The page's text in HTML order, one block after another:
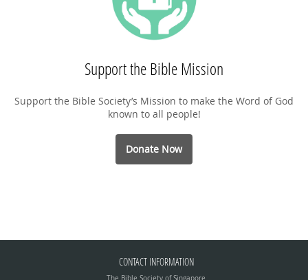
Support the Bible Mission
Support the Bible Society’s Mission to make the Word of God
known to all people!
Donate Now
CONTACT INFORMATION